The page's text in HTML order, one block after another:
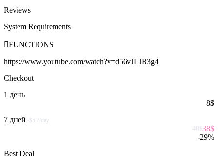
Reviews
System Requirements
FUNCTIONS
https://www.youtube.com/watch?v=d56vJLJB3g4
Checkout
1 день
8$
7 дней~$5.7/day
40$38$
-29%
Best Deal